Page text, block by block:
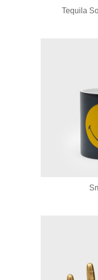
Tequila